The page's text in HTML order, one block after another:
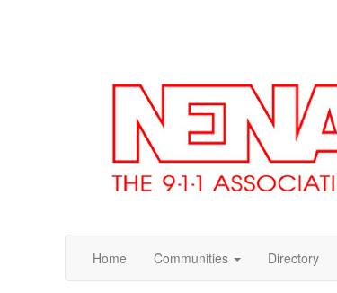
Home Communities Directory